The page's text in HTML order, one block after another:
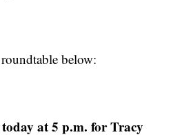
below:
at 5 p.m. for Tracy